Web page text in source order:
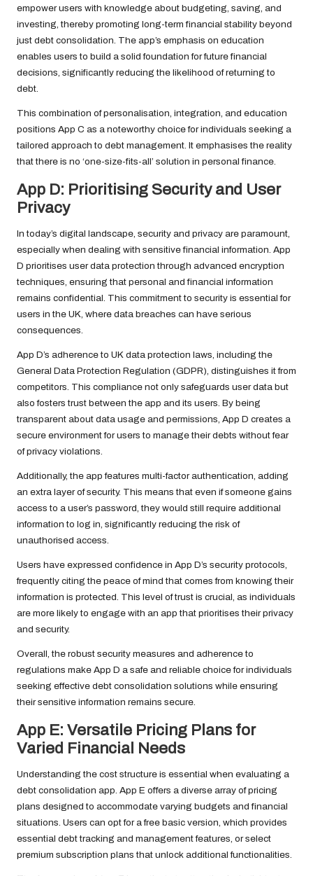
empower users with knowledge about budgeting, saving, and
investing, thereby promoting long-term financial stability beyond
just debt consolidation. The app’s emphasis on education
enables users to build a solid foundation for future financial
decisions, significantly reducing the likelihood of returning to
debt.
This combination of personalisation, integration, and education
positions App C as a noteworthy choice for individuals seeking a
tailored approach to debt management. It emphasises the reality
that there is no ‘one-size-fits-all’ solution in personal finance.
App D: Prioritising Security and User
Privacy
In today’s digital landscape, security and privacy are paramount,
especially when dealing with sensitive financial information. App
D prioritises user data protection through advanced encryption
techniques, ensuring that personal and financial information
remains confidential. This commitment to security is essential for
users in the UK, where data breaches can have serious
consequences.
App D’s adherence to UK data protection laws, including the
General Data Protection Regulation (GDPR), distinguishes it from
competitors. This compliance not only safeguards user data but
also fosters trust between the app and its users. By being
transparent about data usage and permissions, App D creates a
secure environment for users to manage their debts without fear
of privacy violations.
Additionally, the app features multi-factor authentication, adding
an extra layer of security. This means that even if someone gains
access to a user’s password, they would still require additional
information to log in, significantly reducing the risk of
unauthorised access.
Users have expressed confidence in App D’s security protocols,
frequently citing the peace of mind that comes from knowing their
information is protected. This level of trust is crucial, as individuals
are more likely to engage with an app that prioritises their privacy
and security.
Overall, the robust security measures and adherence to
regulations make App D a safe and reliable choice for individuals
seeking effective debt consolidation solutions while ensuring
their sensitive information remains secure.
App E: Versatile Pricing Plans for
Varied Financial Needs
Understanding the cost structure is essential when evaluating a
debt consolidation app. App E offers a diverse array of pricing
plans designed to accommodate varying budgets and financial
situations. Users can opt for a free basic version, which provides
essential debt tracking and management features, or select
premium subscription plans that unlock additional functionalities.